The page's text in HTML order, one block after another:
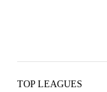
TOP LEAGUES